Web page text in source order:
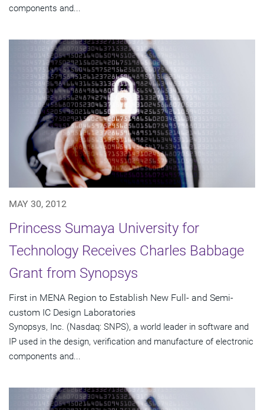
components and...
MAY 30, 2012
Princess Sumaya University for
Technology Receives Charles Babbage
Grant from Synopsys
First in MENA Region to Establish New Full- and Semi-
custom IC Design Laboratories
Synopsys, Inc. (Nasdaq: SNPS), a world leader in software and
IP used in the design, verification and manufacture of electronic
components and...